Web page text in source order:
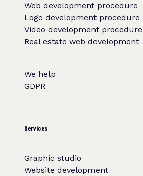
Web development procedure
Logo development procedure
Video development procedure
Real estate web development
We help
GDPR
Services
Graphic studio
Website development